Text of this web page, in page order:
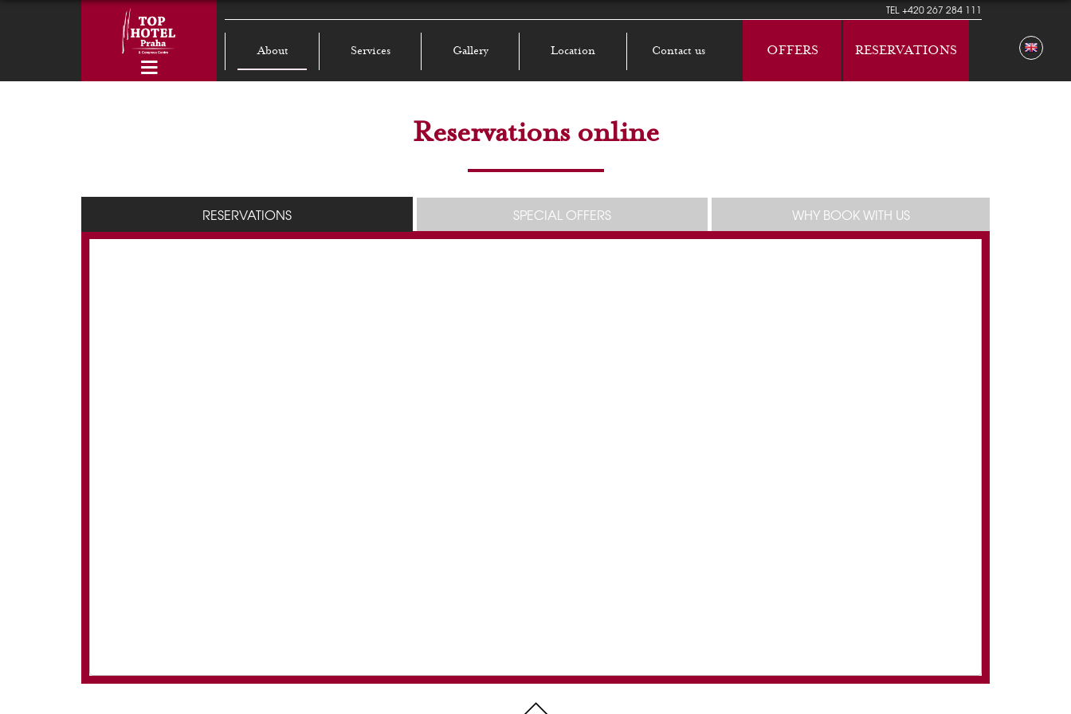
TEL+420 267 284 111
About Services Gallery Location Contact us OFFERS RESERVATIONS
Reservations online
RESERVATIONS SPECIAL OFFERS WHY BOOK WITH US